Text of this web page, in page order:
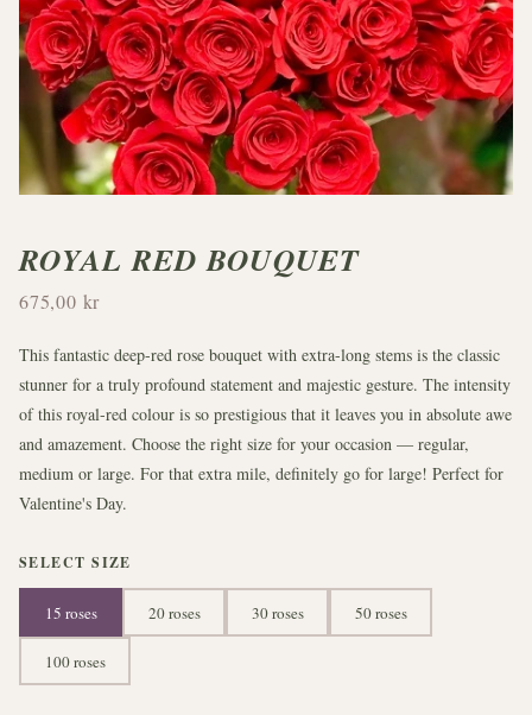
ROYAL RED BOUQUET
675,00 kr
This fantastic deep-red rose bouquet with extra-long stems is the classic
stunner for a truly profound statement and majestic gesture. The intensity
of this royal-red colour is so prestigious that it leaves you in absolute awe
and amazement. Choose the right size for your occasion — regular,
medium or large. For that extra mile, definitely go for large! Perfect for
Valentine's Day.
SELECT SIZE
15 roses 20 roses 30 roses 50 roses
100 roses